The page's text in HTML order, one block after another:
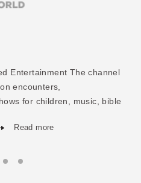
Entertainment The channel
encounters,
for children, music, bible
Read more